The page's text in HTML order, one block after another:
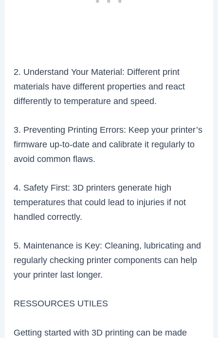
2. Understand Your Material: Different print
materials have different properties and react
differently to temperature and speed.
3. Preventing Printing Errors: Keep your printer’s
firmware up-to-date and calibrate it regularly to
avoid common flaws.
4. Safety First: 3D printers generate high
temperatures that could lead to injuries if not
handled correctly.
5. Maintenance is Key: Cleaning, lubricating and
regularly checking printer components can help
your printer last longer.
RESSOURCES UTILES
Getting started with 3D printing can be made